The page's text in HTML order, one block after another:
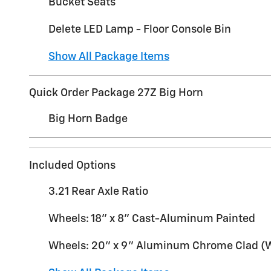
Bucket Seats
Delete LED Lamp - Floor Console Bin
Show All Package Items
Quick Order Package 27Z Big Horn
Big Horn Badge
Included Options
3.21 Rear Axle Ratio
Wheels: 18" x 8" Cast-Aluminum Painted
Wheels: 20" x 9" Aluminum Chrome Clad